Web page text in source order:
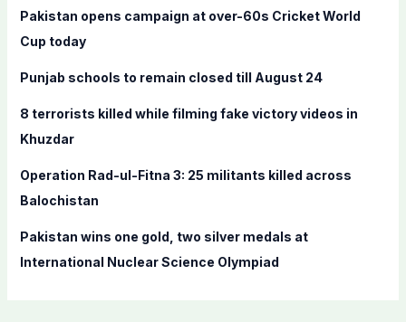
f
o
:
Pakistan opens campaign at over-60s Cricket World
Cup today
Punjab schools to remain closed till August 24
8 terrorists killed while filming fake victory videos in
Khuzdar
Operation Rad-ul-Fitna 3: 25 militants killed across
Balochistan
Pakistan wins one gold, two silver medals at
International Nuclear Science Olympiad